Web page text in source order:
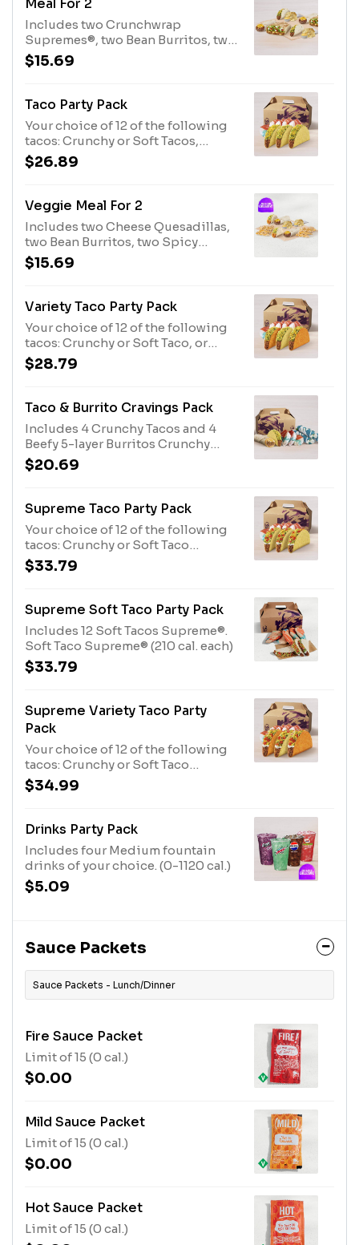
Quesadilla (520 cal. each) Soft Taco
(180 cal. each) Chips and Nacho
Cheese Sauce (220 cal. each)
Meal For 2
Includes two Crunchwrap
Supremes®, two Bean Burritos, two
Soft Tacos, and two orders of chips
and nacho cheese sauce. Set max
Crunchwrap Supreme® (540 cal.
each) Bean Burrito (360 cal. each)
Soft Taco (180 cal. each) Chips and
Nacho Cheese Sauce (220 cal.
each)
$15.69
Taco Party Pack
Your choice of 12 of the following
tacos: Crunchy or Soft Tacos,
Crunchy or Soft Taco Supremes®.
Crunchy Taco (170 cal. each)
$26.89
Veggie Meal For 2
Includes two Cheese Quesadillas,
two Bean Burritos, two Spicy
Potato Soft Tacos, and two orders
of chips and nacho cheese sauce.
cart. Cheese Quesadilla (470 cal.
each) Bean Burrito (360 cal. each)
Spicy Potato Soft Taco (240 cal.
each) Chips and Nacho Cheese
Sauce (220 cal. each)
$15.69
Variety Taco Party Pack
Your choice of 12 of the following
tacos: Crunchy or Soft Taco, or
Nacho Cheese Doritos® Locos
Tacos. Crunchy Taco (170 cal. each)
Tacos (170 cal. each)
$28.79
Taco & Burrito Cravings Pack
Includes 4 Crunchy Tacos and 4
Beefy 5-layer Burritos Crunchy
Taco (170 cal. each) Beefy 5-Layer
Burrito (500 cal. each)
$20.69
Supreme Taco Party Pack
Your choice of 12 of the following
tacos: Crunchy or Soft Taco
Supremes®. Crunchy Taco
Supreme® (190 cal. each)
$33.79
Supreme Soft Taco Party Pack
Includes 12 Soft Tacos Supreme®.
Soft Taco Supreme® (210 cal. each)
$33.79
Supreme Variety Taco Party
Pack
Your choice of 12 of the following
tacos: Crunchy or Soft Taco
Supremes®, or Nacho Cheese
Doritos® Locos Tacos Supremes®
each) Nacho Cheese Doritos®
Locos Tacos Supreme® (190 cal.
each)
$34.99
Drinks Party Pack
Includes four Medium fountain
drinks of your choice. (0-1120 cal.)
$5.09
Sauce Packets
Sauce Packets - Lunch/Dinner
Fire Sauce Packet
Limit of 15 (0 cal.)
$0.00
Mild Sauce Packet
Limit of 15 (0 cal.)
$0.00
Hot Sauce Packet
Limit of 15 (0 cal.)